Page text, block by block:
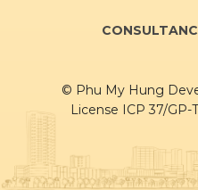
© Phu My Hung
License ICP 37/GP-